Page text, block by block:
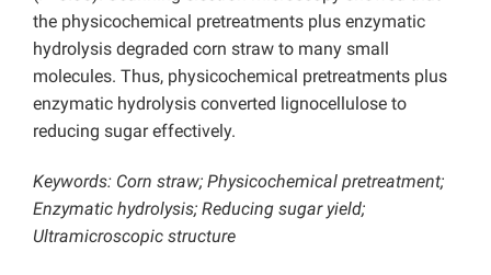
the physicochemical pretreatments plus enzymatic
hydrolysis degraded corn straw to many small
molecules. Thus, physicochemical pretreatments plus
enzymatic hydrolysis converted lignocellulose to
reducing sugar effectively.
Keywords: Corn straw; Physicochemical pretreatment;
Enzymatic hydrolysis; Reducing sugar yield;
Ultramicroscopic structure